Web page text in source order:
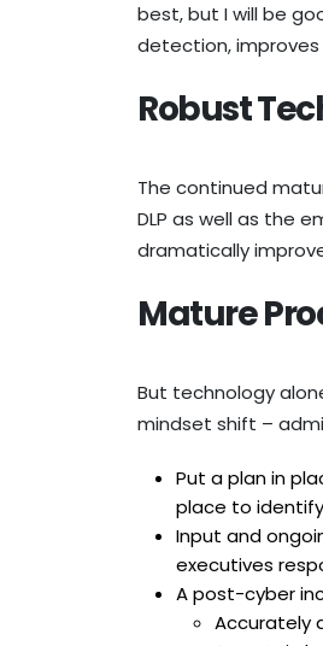
best, but I will be
detection,
Robust
The continued
DLP as well as the
dramatically
Mature
But technology
mindset shift –
Put a plan in
place to
Input and
executives
A post-cyber
Accurately